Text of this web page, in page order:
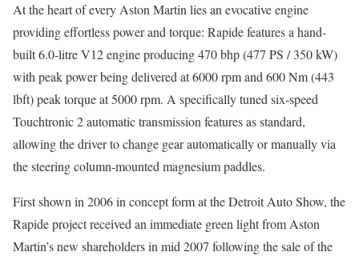
At the heart of every Aston Martin lies an evocative engine
providing effortless power and torque: Rapide features a hand-
built 6.0-litre V12 engine producing 470 bhp (477 PS / 350 kW)
with peak power being delivered at 6000 rpm and 600 Nm (443
lbft) peak torque at 5000 rpm. A specifically tuned six-speed
Touchtronic 2 automatic transmission features as standard,
allowing the driver to change gear automatically or manually via
the steering column-mounted magnesium paddles.
First shown in 2006 in concept form at the Detroit Auto Show, the
Rapide project received an immediate green light from Aston
Martin’s new shareholders in mid 2007 following the sale of the